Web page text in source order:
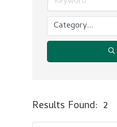
Results Found: 2